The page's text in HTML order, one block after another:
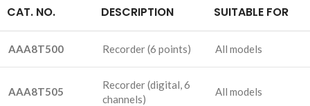
CAT. NO. DESCRIPTION SUITABLE FOR
AAA8T500 Recorder(6 points) All models
AAA8T505
Recorder(digital, 6
channels)
All models